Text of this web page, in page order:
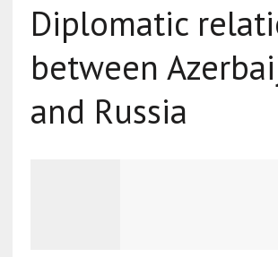
Diplomatic
between
and Russia